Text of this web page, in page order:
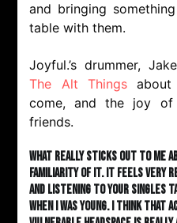
and bringing
table with them.
Joyful.’s drummer,
The Alt Thingsabout
come, and the joy of
friends.
What really sticks out to me
familiarity of it. It feels very
and listening to your singles
when I was young. I think that